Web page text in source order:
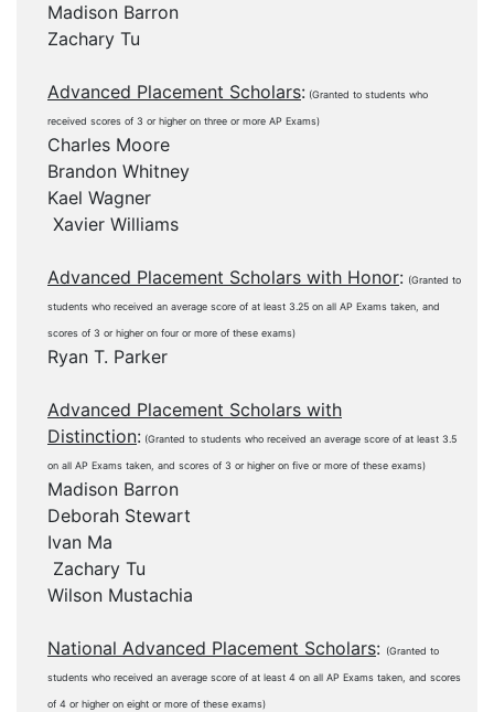
Madison Barron
Zachary Tu
Advanced Placement Scholars: (Granted to students who
received scores of 3 or higher on three or more AP Exams)
Charles Moore
Brandon Whitney
Kael Wagner
Xavier Williams
Advanced Placement Scholars with Honor: (Granted to
students who received an average score of at least 3.25 on all AP Exams taken, and
scores of 3 or higher on four or more of these exams)
Ryan T. Parker
Advanced Placement Scholars with
Distinction: (Granted to students who received an average score of at least 3.5
on all AP Exams taken, and scores of 3 or higher on five or more of these exams)
Madison Barron
Deborah Stewart
Ivan Ma
Zachary Tu
Wilson Mustachia
National Advanced Placement Scholars: (Granted to
students who received an average score of at least 4 on all AP Exams taken, and scores
of 4 or higher on eight or more of these exams)